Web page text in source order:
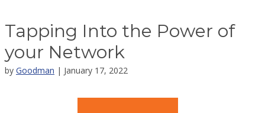
Tapping Into the Power of
your Network
by Goodman | January 17, 2022